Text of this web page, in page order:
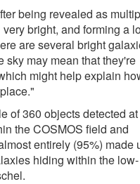
being revealed as
bright, and forming a
are several bright
sky may mean that they're
might help explain
of 360 objects detected at
the COSMOS field and
entirely (95%) made
hiding within the low-